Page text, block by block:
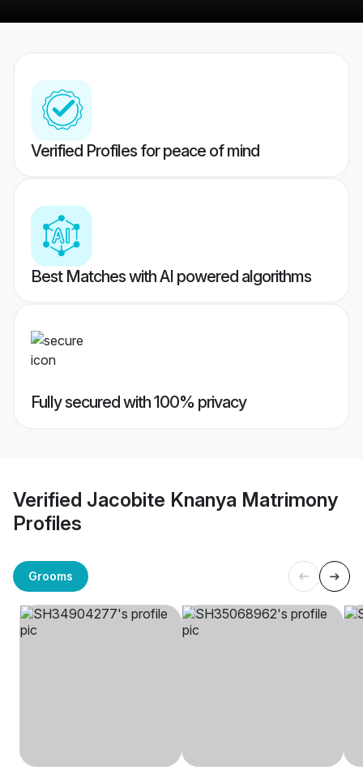
Verified Profiles for peace of mind
Best Matches with AI powered algorithms
Fully secured with 100% privacy
Verified Jacobite Knanya Matrimony
Profiles
Grooms